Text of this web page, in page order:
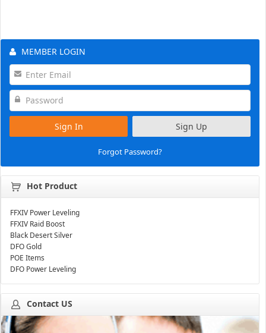
MEMBER LOGIN
Sign In Sign Up
Forgot Password?
Hot Product
FFXIV Power Leveling
FFXIV Raid Boost
Black Desert Silver
DFO Gold
POE Items
DFO Power Leveling
Contact US